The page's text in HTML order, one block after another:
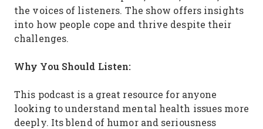
the voices of listeners. The show offers insights
into how people cope and thrive despite their
challenges.
Why You Should Listen:
This podcast is a great resource for anyone
looking to understand mental health issues more
deeply. Its blend of humor and seriousness